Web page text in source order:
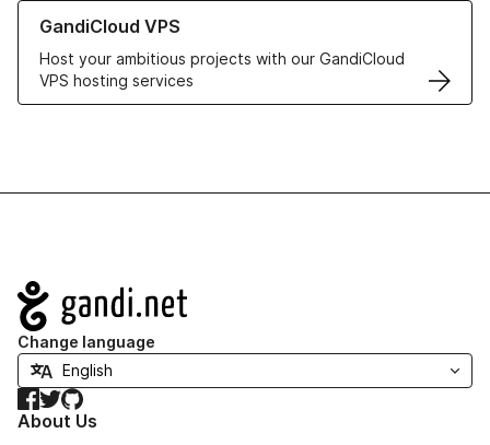
GandiCloud VPS
Host your ambitious projects with our GandiCloud
VPS hosting services
Learn more about GandiCloud VPS
Navigation
Change language
Facebook
TwitterGitHub
About Us